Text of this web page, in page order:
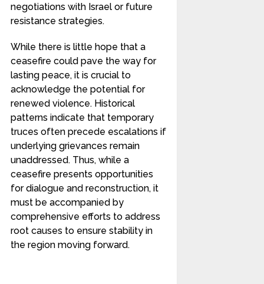
negotiations with Israel or future
resistance strategies.
While there is little hope that a
ceasefire could pave the way for
lasting peace, it is crucial to
acknowledge the potential for
renewed violence. Historical
patterns indicate that temporary
truces often precede escalations if
underlying grievances remain
unaddressed. Thus, while a
ceasefire presents opportunities
for dialogue and reconstruction, it
must be accompanied by
comprehensive efforts to address
root causes to ensure stability in
the region moving forward.